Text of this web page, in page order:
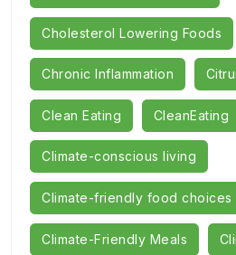
Cholesterol Lowering Foods
Chronic Inflammation
Clean Eating CleanEating
Climate-conscious living
Climate-friendly food choices
Climate-Friendly Meals